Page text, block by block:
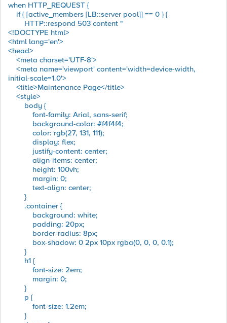
when HTTP_REQUEST {
if { [active_members [LB::server pool]] == 0 } {
HTTP::respond 503 content "
<!DOCTYPE html>
<html lang='en'>
<head>
<meta charset='UTF-8'>
<meta name='viewport' content='width=device-width,
initial-scale=1.0'>
<title>Maintenance Page</title>
<style>
body {
font-family: Arial, sans-serif;
background-color: #f4f4f4;
color: rgb(27, 131, 111);
display: flex;
justify-content: center;
align-items: center;
height: 100vh;
margin: 0;
text-align: center;
}
.container {
background: white;
padding: 20px;
border-radius: 8px;
box-shadow: 0 2px 10px rgba(0, 0, 0, 0.1);
}
h1 {
font-size: 2em;
margin: 0;
}
p {
font-size: 1.2em;
}